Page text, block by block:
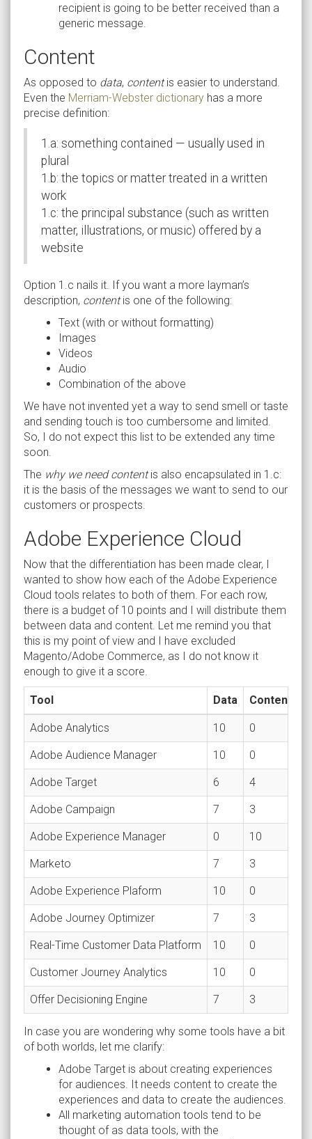
recipient is going to be better received than a
generic message.
Content
As opposed to data, contentis easier to understand.
Even the Merriam-Webster dictionary has a more
precise definition:
1.a: something contained — usually used in
plural
1.b: the topics or matter treated in a written
work
1.c: the principal substance (such as written
matter, illustrations, or music) offered by a
website
Option 1.c nails it. If you want a more layman’s
description, contentis one of the following:
Text (with or without formatting)
Images
Videos
Audio
Combination of the above
We have not invented yet a way to send smell or taste
and sending touch is too cumbersome and limited.
So, I do not expect this list to be extended any time
soon.
The why we need contentis also encapsulated in 1.c:
it is the basis of the messages we want to send to our
customers or prospects.
Adobe Experience Cloud
Now that the differentiation has been made clear, I
wanted to show how each of the Adobe Experience
Cloud tools relates to both of them. For each row,
there is a budget of 10 points and I will distribute them
between data and content. Let me remind you that
this is my point of view and I have excluded
Magento/Adobe Commerce, as I do not know it
enough to give it a score.
Tool Data Content
Adobe Analytics 10 0
Adobe Audience Manager 10 0
Adobe Target 6 4
Adobe Campaign 7 3
Adobe Experience Manager 0 10
Marketo 7 3
Adobe Experience Plaform 10 0
Adobe Journey Optimizer 7 3
Real-Time Customer Data Platform 10 0
Customer Journey Analytics 10 0
Offer Decisioning Engine 7 3
In case you are wondering why some tools have a bit
of both worlds, let me clarify:
Adobe Target is about creating experiences
for audiences. It needs content to create the
experiences and data to create the audiences.
All marketing automation tools tend to be
thought of as data tools, with the